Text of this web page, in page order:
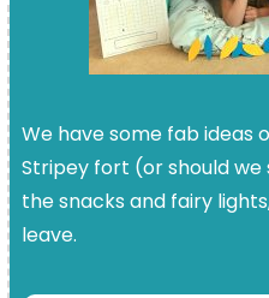
We have some fab ideas
Stripey fort (or should we
the snacks and fairy
leave.